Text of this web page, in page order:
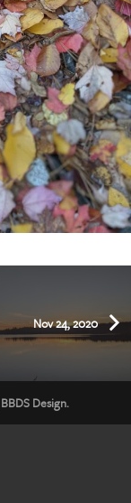
Nov 24, 2020
BBDS Design.